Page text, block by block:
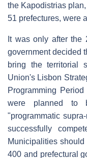
the Kapodistrias
51 prefectures, were
It was only after the
government decided
bring the territorial
Union's Lisbon
Programming Period
were planned to
"programmatic
successfully
Municipalities
400 and prefectural